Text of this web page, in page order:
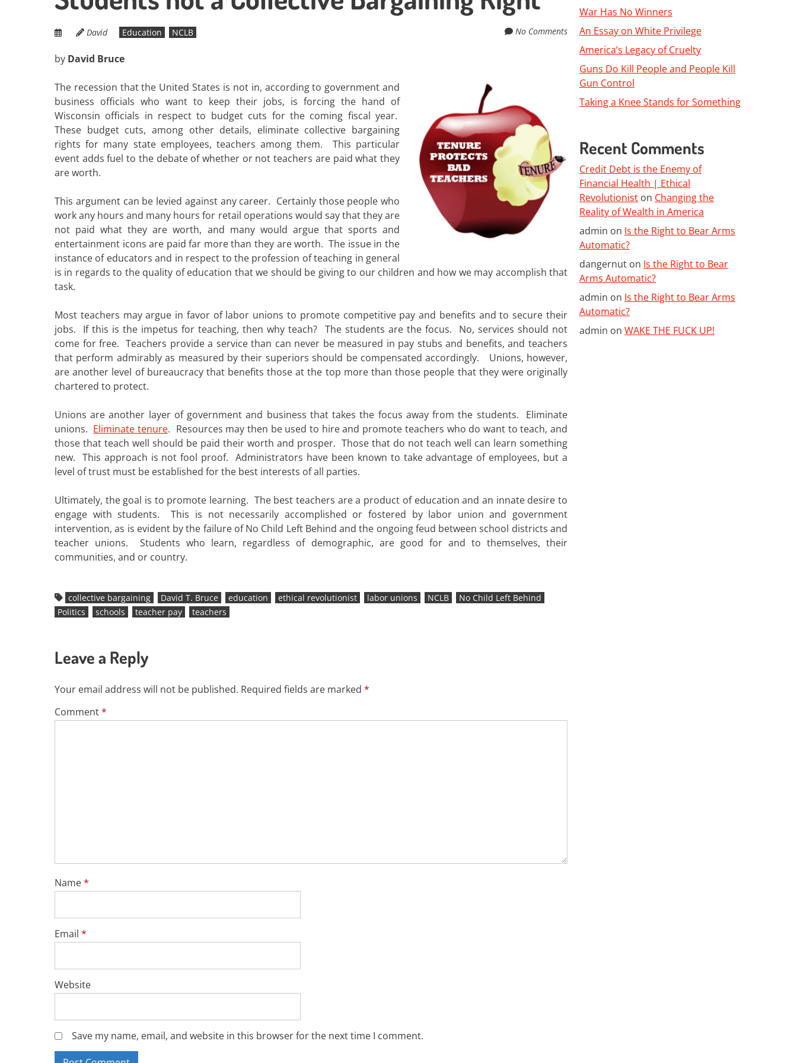
David Education NCLB No Comments
by David Bruce
The recession that the United States is not in, according to government and
business officials who want to keep their jobs, is forcing the hand of
Wisconsin officials in respect to budget cuts for the coming fiscal year.
These budget cuts, among other details, eliminate collective bargaining
rights for many state employees, teachers among them. This particular
event adds fuel to the debate of whether or not teachers are paid what they
are worth.
This argument can be levied against any career. Certainly those people who
work any hours and many hours for retail operations would say that they are
not paid what they are worth, and many would argue that sports and
entertainment icons are paid far more than they are worth. The issue in the
instance of educators and in respect to the profession of teaching in general
is in regards to the quality of education that we should be giving to our children and how we may accomplish that
task.
Most teachers may argue in favor of labor unions to promote competitive pay and benefits and to secure their
jobs. If this is the impetus for teaching, then why teach? The students are the focus. No, services should not
come for free. Teachers provide a service than can never be measured in pay stubs and benefits, and teachers
that perform admirably as measured by their superiors should be compensated accordingly. Unions, however,
are another level of bureaucracy that benefits those at the top more than those people that they were originally
chartered to protect.
Unions are another layer of government and business that takes the focus away from the students. Eliminate
unions. Eliminate tenure. Resources may then be used to hire and promote teachers who do want to teach, and
those that teach well should be paid their worth and prosper. Those that do not teach well can learn something
new. This approach is not fool proof. Administrators have been known to take advantage of employees, but a
level of trust must be established for the best interests of all parties.
Ultimately, the goal is to promote learning. The best teachers are a product of education and an innate desire to
engage with students. This is not necessarily accomplished or fostered by labor union and government
intervention, as is evident by the failure of No Child Left Behind and the ongoing feud between school districts and
teacher unions. Students who learn, regardless of demographic, are good for and to themselves, their
communities, and or country.
collective bargaining David T. Bruce education ethical revolutionist labor unions NCLB
No Child Left Behind
Politics
schools teacher pay teachers
Leave a Reply
Your email address will not be published. Required fields are marked *
Comment*
Name*
Email *
Website
Save my name, email, and website in this browser for the next time I comment.
War Has No Winners
An Essay on White Privilege
America’s Legacy of Cruelty
Guns Do Kill People and People Kill
Gun Control
Taking a Knee Stands for Something
Recent Comments
Credit Debt is the Enemy of
Financial Health | Ethical
Revolutionist on Changing the
Reality of Wealth in America
admin on Is the Right to Bear Arms
Automatic?
dangernut on Is the Right to Bear
Arms Automatic?
admin on Is the Right to Bear Arms
Automatic?
admin on WAKE THE FUCK UP!